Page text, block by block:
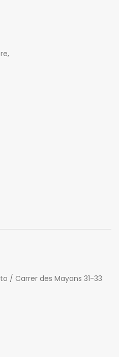
/ Carrer des Mayans 31-33